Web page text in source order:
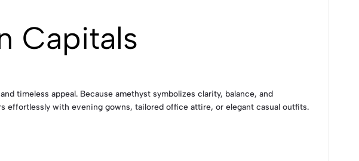
Capitals
timeless appeal. Because amethyst symbolizes clarity, balance, and
effortlessly with evening gowns, tailored office attire, or elegant casual outfits.